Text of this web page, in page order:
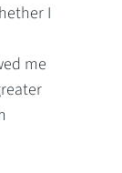
I
me